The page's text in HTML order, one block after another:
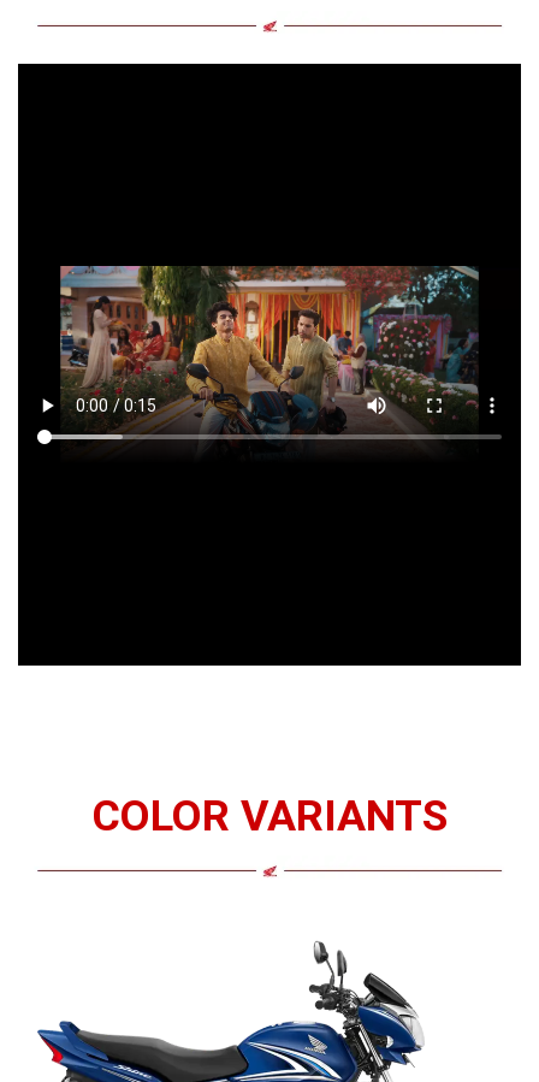
COLOR VARIANTS